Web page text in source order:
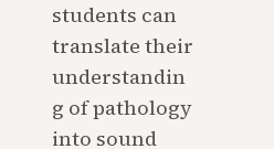
students can
translate their
understandin
g of pathology
into sound